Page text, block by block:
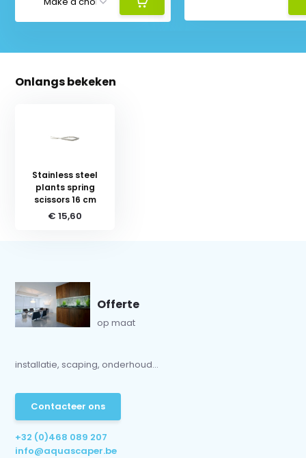
Onlangs bekeken
Stainless steel
plants spring
scissors 16 cm
€ 15,60
Offerte
op maat
installatie, scaping, onderhoud...
Contacteer ons
+32 (0)468 089 207
info@aquascaper.be